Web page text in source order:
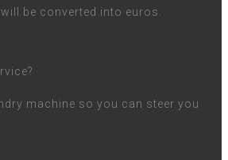
be converted into euros.
machine so you can steer you